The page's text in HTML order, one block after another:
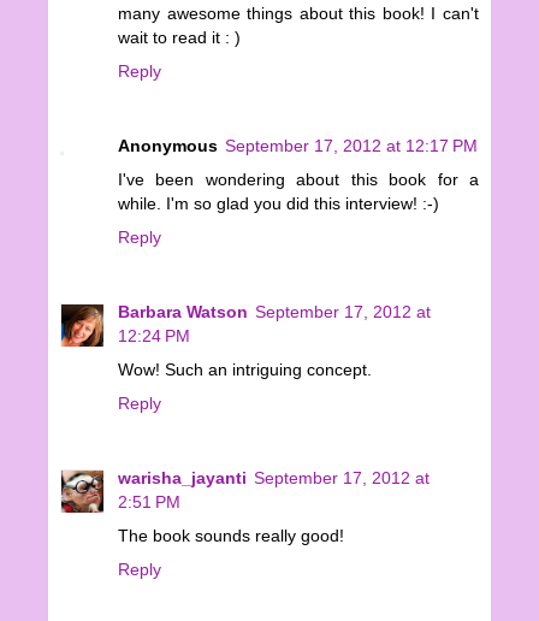
many awesome things about this book! I can't
wait to read it : )
Reply
Anonymous September 17, 2012 at 12:17 PM
I've been wondering about this book for a
while. I'm so glad you did this interview! :-)
Reply
Barbara Watson September 17, 2012 at
12:24 PM
Wow! Such an intriguing concept.
Reply
warisha_jayanti September 17, 2012 at
2:51 PM
The book sounds really good!
Reply